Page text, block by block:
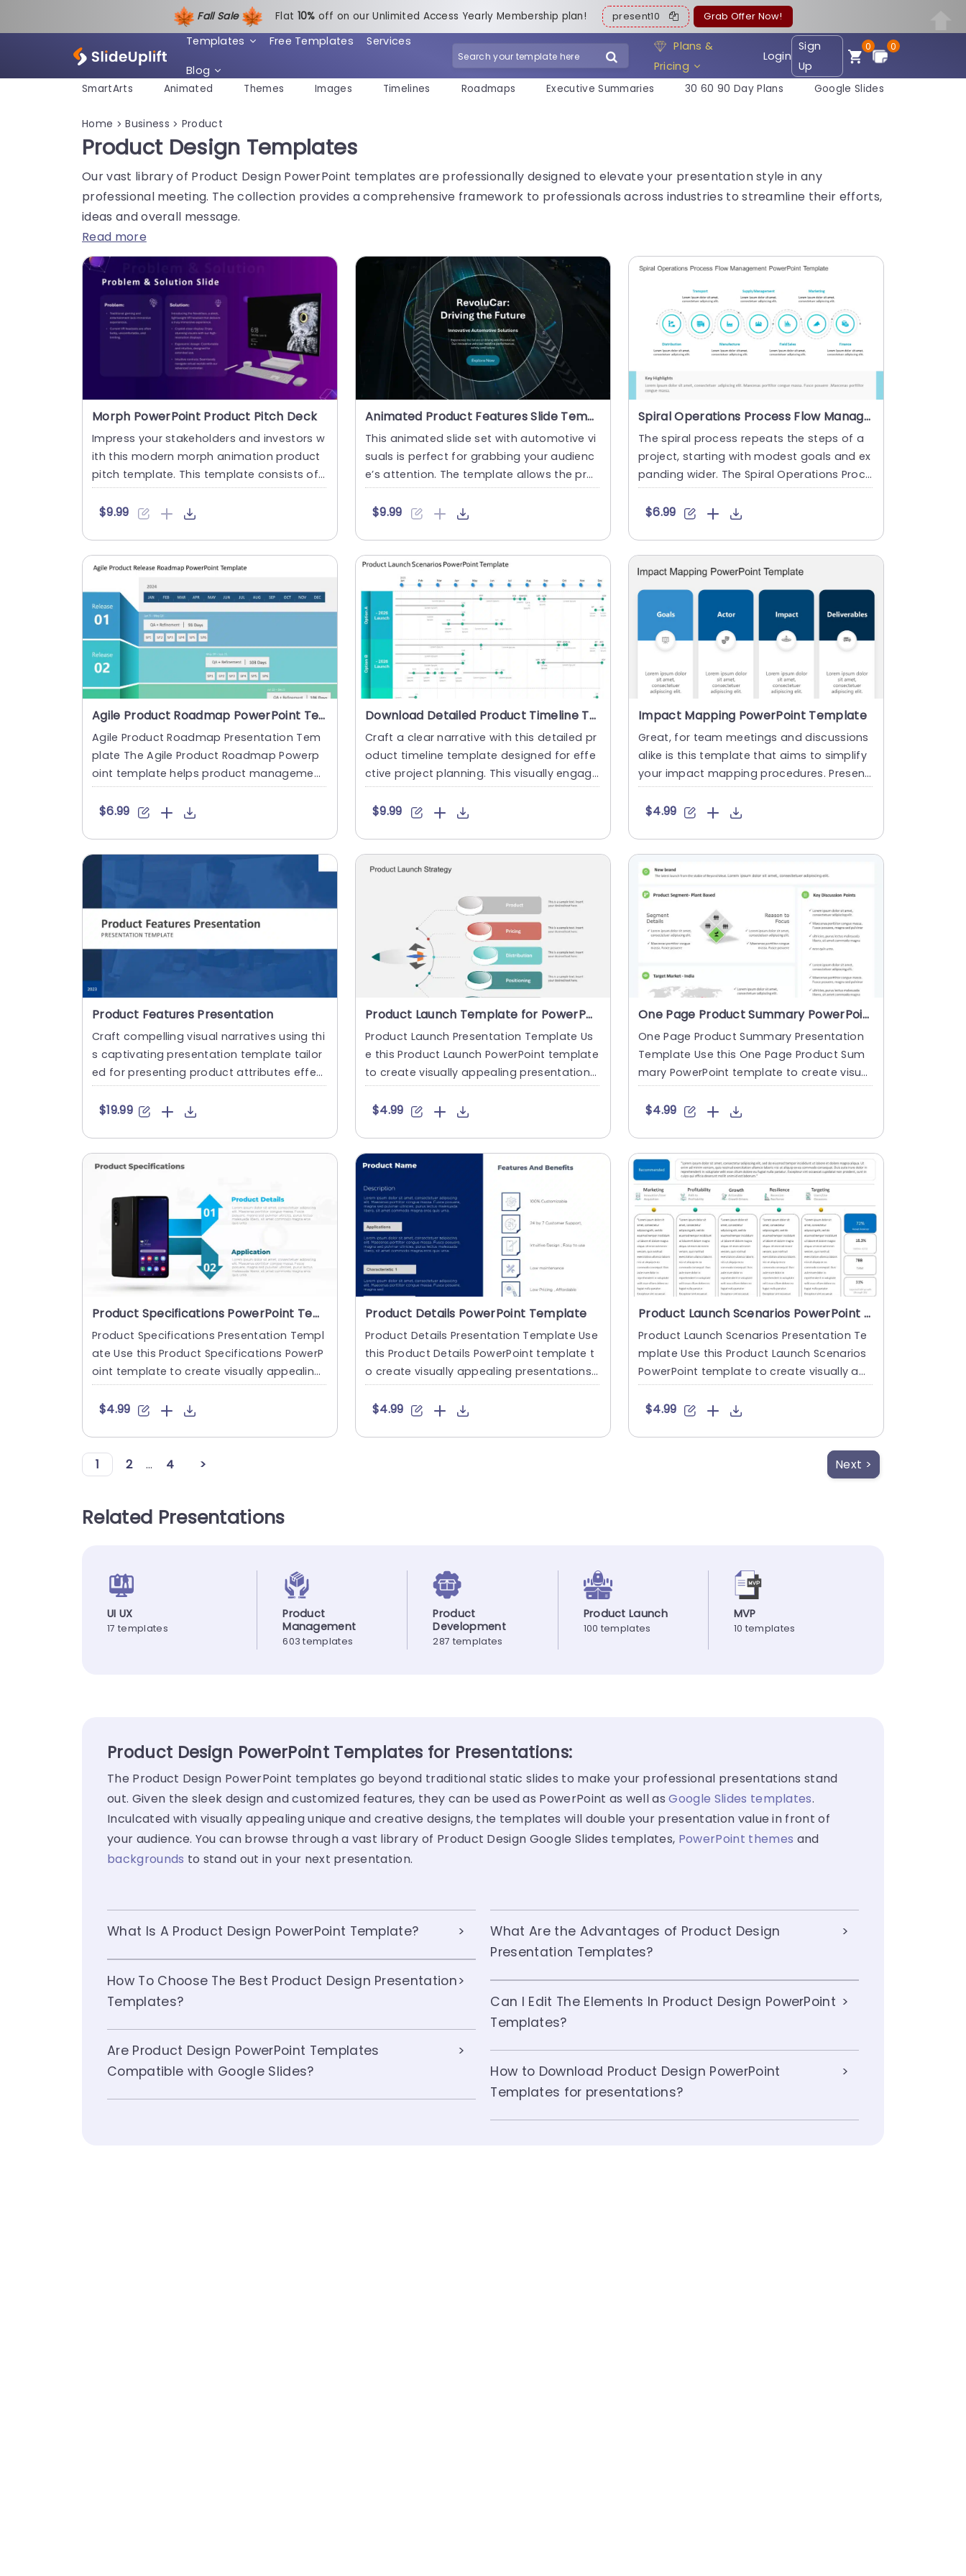
Fall Sale Flat 10% off on our Unlimited Access Yearly Membership plan! present10 Grab Offer Now!
Templates Free Templates Services
Blog
Plans &
Pricing
Login
Sign
Up
0 0
SmartArts Animated Themes Images Timelines Roadmaps Executive Summaries 30 60 90 Day Plans Google Slides
Home > Business > Product
Product Design Templates
Our vast library of Product Design PowerPoint templates are professionally designed to elevate your presentation style in any
professional meeting. The collection provides a comprehensive framework to professionals across industries to streamline their efforts,
ideas and overall message.
Read more
Morph PowerPoint Product Pitch Deck
Impress your stakeholders and investors w
ith this modern morph animation product
pitch template. This template consists of
4 purple-themed slides....
$9.99
Animated Product Features Slide Template
This animated slide set with automotive vi
suals is perfect for grabbing your audienc
e’s attention. The template allows the prof
essionals to highl....
$9.99
Spiral Operations Process Flow Management PowerPoint Template
The spiral process repeats the steps of a
project, starting with modest goals and ex
panding wider. The Spiral Operations Proce
ss Flow Management ....
$6.99
Agile Product Roadmap PowerPoint Template
Agile Product Roadmap Presentation Tem
plate The Agile Product Roadmap Powerp
oint template helps product management
professionals showcase their p....
$6.99
Download Detailed Product Timeline Template For PowerPoint
Craft a clear narrative with this detailed pr
oduct timeline template designed for effe
ctive project planning. This visually engagi
ng layout offer....
$9.99
Impact Mapping PowerPoint Template
Great, for team meetings and discussions
alike is this template that aims to simplify
your impact mapping procedures. Presenti
ng an contemporary ....
$4.99
Product Features Presentation
Craft compelling visual narratives using thi
s captivating presentation template tailor
ed for presenting product attributes effec
tively. The sleek....
$19.99
Product Launch Template for PowerPoint
Product Launch Presentation Template Us
e this Product Launch PowerPoint template
to create visually appealing presentations
in any professional s....
$4.99
One Page Product Summary PowerPoint Template
One Page Product Summary Presentation
Template Use this One Page Product Sum
mary PowerPoint template to create visual
ly appealing presentations i....
$4.99
Product Specifications PowerPoint Template
Product Specifications Presentation Templ
ate Use this Product Specifications PowerP
oint template to create visually appealing
presentations in an....
$4.99
Product Details PowerPoint Template
Product Details Presentation Template Use
this Product Details PowerPoint template t
o create visually appealing presentations i
n any professional....
$4.99
Product Launch Scenarios PowerPoint Template
Product Launch Scenarios Presentation Te
mplate Use this Product Launch Scenarios
PowerPoint template to create visually ap
pealing presentations i....
$4.99
1 2 ... 4 > Next >
Related Presentations
UI UX
17 templates
Product
Management
603 templates
Product
Development
287 templates
Product Launch
100 templates
MVP
10 templates
Product Design PowerPoint Templates for Presentations:
The Product Design PowerPoint templates go beyond traditional static slides to make your professional presentations stand
out. Given the sleek design and customized features, they can be used as PowerPoint as well asGoogle Slides templates.
Inculcated with visually appealing unique and creative designs, the templates will double your presentation value in front of
your audience. You can browse through a vast library of Product Design Google Slides templates, PowerPoint themes and
backgrounds to stand out in your next presentation.
What Is A Product Design PowerPoint Template?
How To Choose The Best Product Design Presentation
Templates?
Are Product Design PowerPoint Templates
Compatible with Google Slides?
What Are the Advantages of Product Design
Presentation Templates?
Can I Edit The Elements In Product Design PowerPoint
Templates?
How to Download Product Design PowerPoint
Templates for presentations?